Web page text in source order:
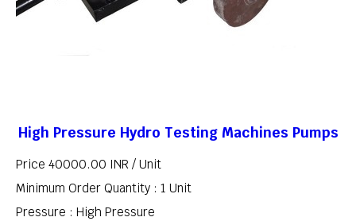
High Pressure Hydro Testing Machines Pumps
Price 40000.00 INR / Unit
Minimum Order Quantity : 1 Unit
Pressure : High Pressure